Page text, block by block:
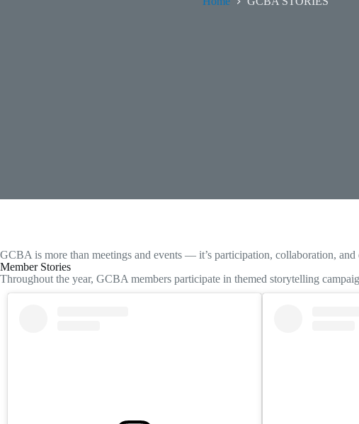
GCBA is more than meetings and events — it’s participation, collaboration,
Member Stories
Throughout the year, GCBA members participate in themed storytelling